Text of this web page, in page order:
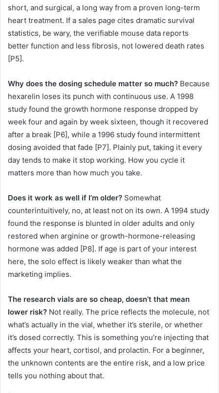
short, and surgical, a long way from a proven long-term
heart treatment. If a sales page cites dramatic survival
statistics, be wary, the verifiable mouse data reports
better function and less fibrosis, not lowered death rates
[P5].
Why does the dosing schedule matter so much? Because
hexarelin loses its punch with continuous use. A 1998
study found the growth hormone response dropped by
week four and again by week sixteen, though it recovered
after a break [P6], while a 1996 study found intermittent
dosing avoided that fade [P7]. Plainly put, taking it every
day tends to make it stop working. How you cycle it
matters more than how much you take.
Does it work as well if I’m older? Somewhat
counterintuitively, no, at least not on its own. A 1994 study
found the response is blunted in older adults and only
restored when arginine or growth-hormone-releasing
hormone was added [P8]. If age is part of your interest
here, the solo effect is likely weaker than what the
marketing implies.
The research vials are so cheap, doesn’t that mean
lower risk? Not really. The price reflects the molecule, not
what’s actually in the vial, whether it’s sterile, or whether
it’s dosed correctly. This is something you’re injecting that
affects your heart, cortisol, and prolactin. For a beginner,
the unknown contents are the entire risk, and a low price
tells you nothing about that.